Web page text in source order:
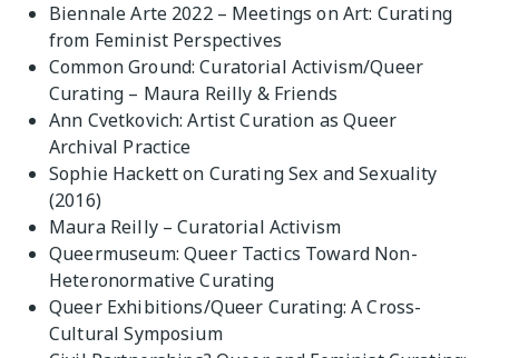
Biennale Arte 2022 – Meetings on Art: Curating
from Feminist Perspectives
Common Ground: Curatorial Activism/Queer
Curating – Maura Reilly & Friends
Ann Cvetkovich: Artist Curation as Queer
Archival Practice
Sophie Hackett on Curating Sex and Sexuality
(2016)
Maura Reilly – Curatorial Activism
Queermuseum: Queer Tactics Toward Non-
Heteronormative Curating
Queer Exhibitions/Queer Curating: A Cross-
Cultural Symposium